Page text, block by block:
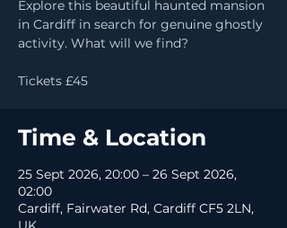
Explore this beautiful haunted mansion
in Cardiff in search for genuine ghostly
activity. What will we find?
Tickets £45
Time & Location
25 Sept 2026, 20:00 – 26 Sept 2026,
02:00
Cardiff, Fairwater Rd, Cardiff CF5 2LN,